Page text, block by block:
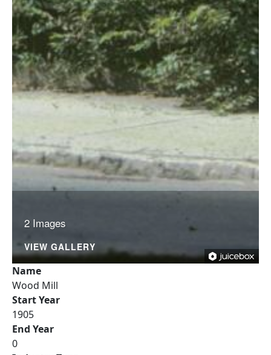
2 Images
VIEW GALLERY
Name
Wood Mill
Start Year
1905
End Year
0